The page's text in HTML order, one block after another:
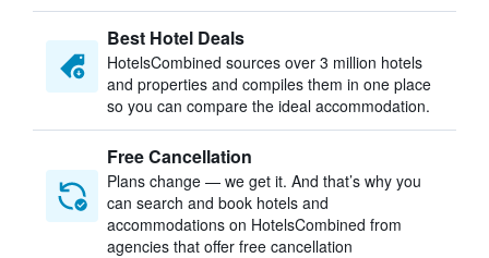
Best Hotel Deals
HotelsCombined sources over 3 million hotels
and properties and compiles them in one place
so you can compare the ideal accommodation.
Free Cancellation
Plans change — we get it. And that’s why you
can search and book hotels and
accommodations on HotelsCombined from
agencies that offer free cancellation